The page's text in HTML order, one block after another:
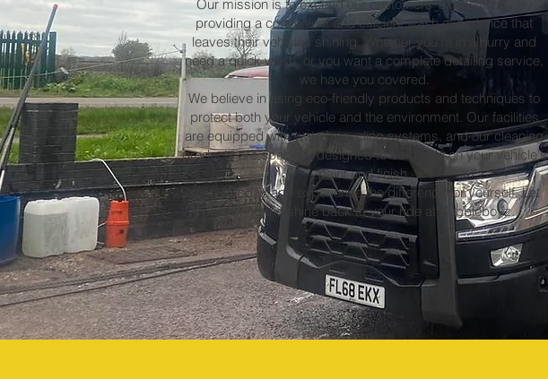
Our mission is to exceed our customers' expectations by
providing a convenient and efficient wash experience that
leaves their vehicles shining. Whether you're in a hurry and
need a quick wash, or you want a complete detailing service,
we have you covered.
We believe in using eco-friendly products and techniques to
protect both your vehicle and the environment. Our facilities
are equipped with water recycling systems, and our cleaning
products are specially designed to be gentle on your vehicle's
paint and finish.
Visit us today and experience the difference for yourself. Let
us bring the shine back to your ride at Bubbleboyz.